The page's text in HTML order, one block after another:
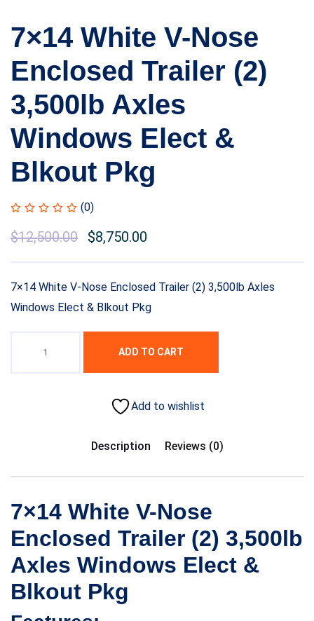
7×14 White V-Nose
Enclosed Trailer (2)
3,500lb Axles
Windows Elect &
Blkout Pkg
(0)
$12,500.00 $8,750.00
7×14 White V-Nose Enclosed Trailer (2) 3,500lb Axles
Windows Elect & Blkout Pkg
ADD TO CART
Add to wishlist
Description Reviews (0)
7×14 White V-Nose
Enclosed Trailer (2) 3,500lb
Axles Windows Elect &
Blkout Pkg